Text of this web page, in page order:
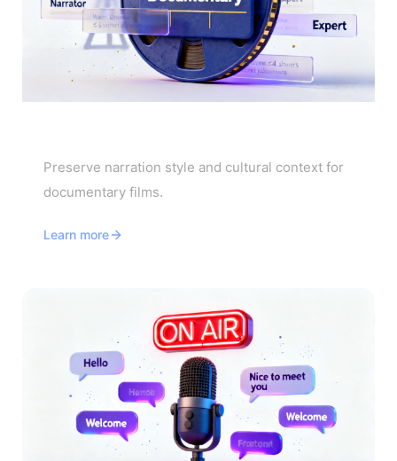
Preserve narration style and cultural context for
documentary films.
Learn more